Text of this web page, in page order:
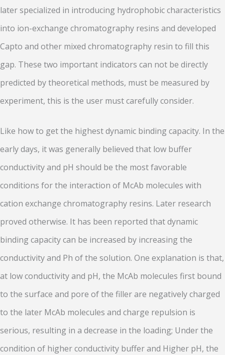
later specialized in introducing hydrophobic characteristics
into ion-exchange chromatography resins and developed
Capto and other mixed chromatography resin to fill this
gap. These two important indicators can not be directly
predicted by theoretical methods, must be measured by
experiment, this is the user must carefully consider.
Like how to get the highest dynamic binding capacity. In the
early days, it was generally believed that low buffer
conductivity and pH should be the most favorable
conditions for the interaction of McAb molecules with
cation exchange chromatography resins. Later research
proved otherwise. It has been reported that dynamic
binding capacity can be increased by increasing the
conductivity and Ph of the solution. One explanation is that,
at low conductivity and pH, the McAb molecules first bound
to the surface and pore of the filler are negatively charged
to the later McAb molecules and charge repulsion is
serious, resulting in a decrease in the loading; Under the
condition of higher conductivity buffer and Higher pH, the